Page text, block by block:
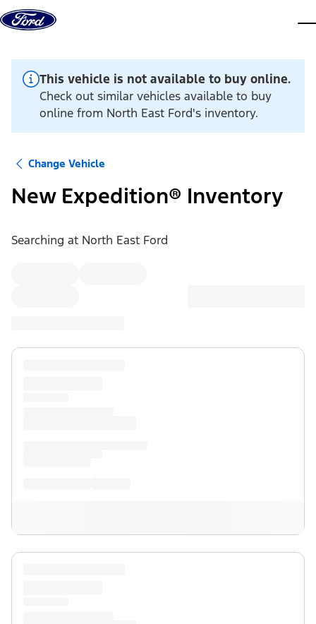
Skip to content
This vehicle is not available to buy online.
Check out similar vehicles available to buy
online from North East Ford's inventory.
Change Vehicle
New Expedition® Inventory
Searching at North East Ford